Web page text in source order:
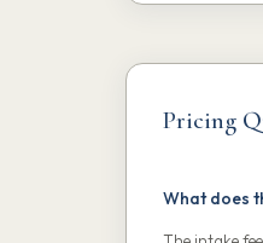
Pricing
What does